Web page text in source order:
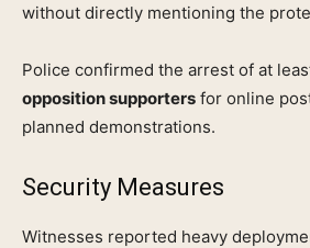
without directly mentioning the
Police confirmed the arrest of at
opposition supporters for online
planned demonstrations.
Security Measures
Witnesses reported heavy